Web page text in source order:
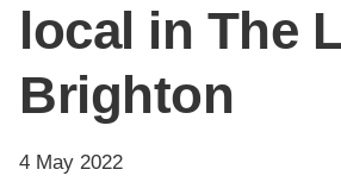
local in The
Brighton
4 May 2022